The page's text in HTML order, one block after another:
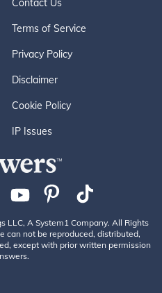
Contact Us
Terms of Service
Privacy Policy
Disclaimer
Cookie Policy
IP Issues
LLC, A System1 Company. All Rights
can not be reproduced, distributed,
except with prior written permission